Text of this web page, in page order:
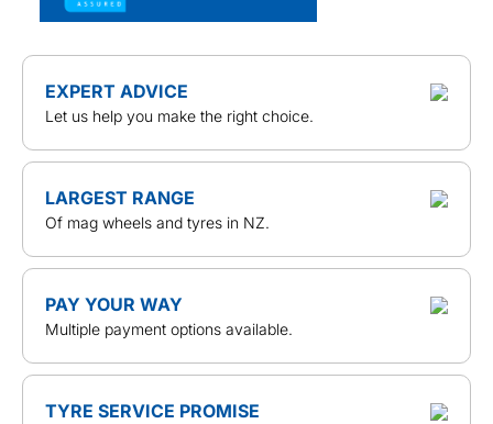
EXPERT ADVICE
Let us help you make the right choice.
LARGEST RANGE
Of mag wheels and tyres in NZ.
PAY YOUR WAY
Multiple payment options available.
TYRE SERVICE PROMISE